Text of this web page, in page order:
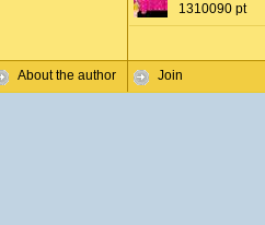
About the author
1310090 pt
Join